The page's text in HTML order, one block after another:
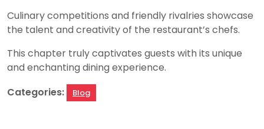
Culinary competitions and friendly rivalries showcase
the talent and creativity of the restaurant’s chefs.
This chapter truly captivates guests with its unique
and enchanting dining experience.
Categories:
Blog